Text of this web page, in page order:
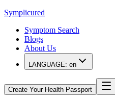
Symplicured
Symptom Search
Blogs
About Us
LANGUAGE: en
Create Your Health Passport